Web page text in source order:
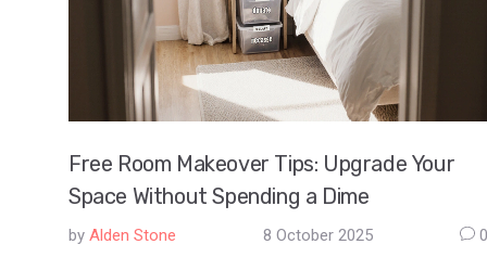
Free Room Makeover Tips: Upgrade Your
Space Without Spending a Dime
by Alden Stone 8 October 2025 0